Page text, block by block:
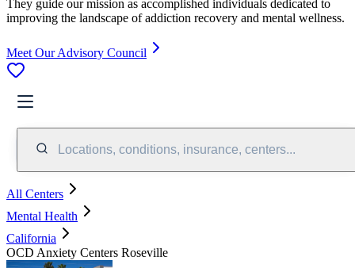
They guide our mission as accomplished individuals dedicated to
improving the landscape of addiction recovery and mental wellness.
Meet Our Advisory Council
Locations, conditions, insurance, centers...
All Centers
Mental Health
California
OCD Anxiety Centers Roseville